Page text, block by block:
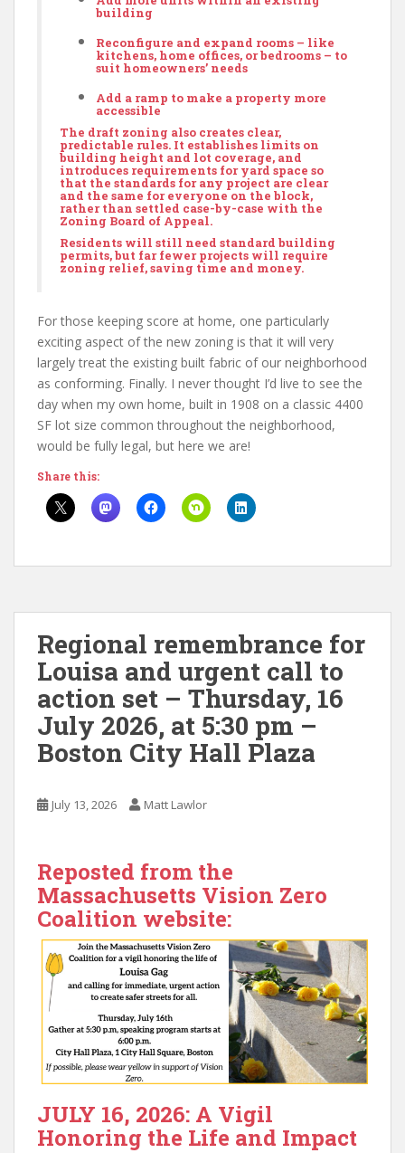
building
Reconfigure and expand rooms – like
kitchens, home offices, or bedrooms – to
suit homeowners’ needs
Add a ramp to make a property more
accessible
The draft zoning also creates clear,
predictable rules. It establishes limits on
building height and lot coverage, and
introduces requirements for yard space so
that the standards for any project are clear
and the same for everyone on the block,
rather than settled case-by-case with the
Zoning Board of Appeal.
Residents will still need standard building
permits, but far fewer projects will require
zoning relief, saving time and money.
For those keeping score at home, one particularly
exciting aspect of the new zoning is that it will very
largely treat the existing built fabric of our neighborhood
as conforming. Finally. I never thought I’d live to see the
day when my own home, built in 1908 on a classic 4400
SF lot size common throughout the neighborhood,
would be fully legal, but here we are!
Share this:
Regional remembrance for
Louisa and urgent call to
action set – Thursday, 16
July 2026, at 5:30 pm –
Boston City Hall Plaza
July 13, 2026 Matt Lawlor
Reposted from the
Massachusetts Vision Zero
Coalition website:
JULY 16, 2026: A Vigil
Honoring the Life and Impact